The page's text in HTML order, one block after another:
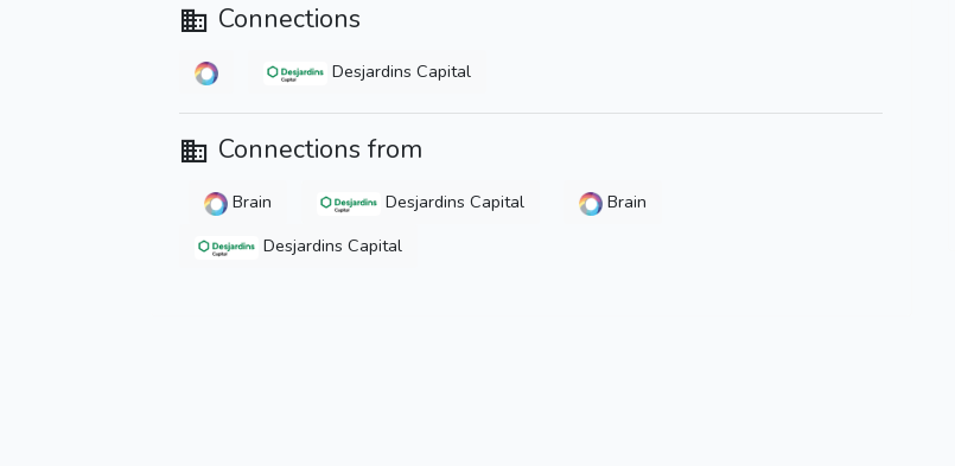
Connections
Desjardins Capital
Connections from
Brain Desjardins Capital
Brain
Desjardins Capital